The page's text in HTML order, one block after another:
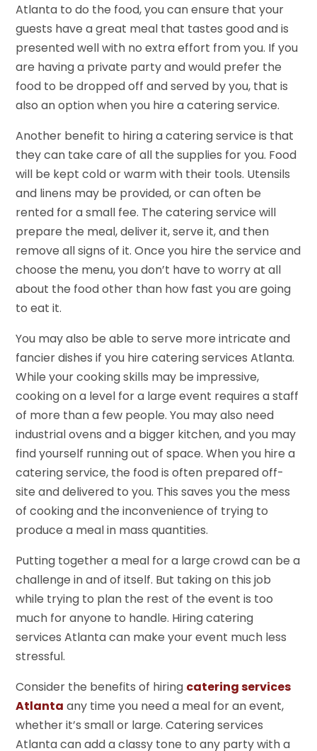
Atlanta to do the food, you can ensure that your
guests have a great meal that tastes good and is
presented well with no extra effort from you. If you
are having a private party and would prefer the
food to be dropped off and served by you, that is
also an option when you hire a catering service.
Another benefit to hiring a catering service is that
they can take care of all the supplies for you. Food
will be kept cold or warm with their tools. Utensils
and linens may be provided, or can often be
rented for a small fee. The catering service will
prepare the meal, deliver it, serve it, and then
remove all signs of it. Once you hire the service and
choose the menu, you don’t have to worry at all
about the food other than how fast you are going
to eat it.
You may also be able to serve more intricate and
fancier dishes if you hire catering services Atlanta.
While your cooking skills may be impressive,
cooking on a level for a large event requires a staff
of more than a few people. You may also need
industrial ovens and a bigger kitchen, and you may
find yourself running out of space. When you hire a
catering service, the food is often prepared off-
site and delivered to you. This saves you the mess
of cooking and the inconvenience of trying to
produce a meal in mass quantities.
Putting together a meal for a large crowd can be a
challenge in and of itself. But taking on this job
while trying to plan the rest of the event is too
much for anyone to handle. Hiring catering
services Atlanta can make your event much less
stressful.
Consider the benefits of hiring catering services
Atlanta any time you need a meal for an event,
whether it’s small or large. Catering services
Atlanta can add a classy tone to any party with a